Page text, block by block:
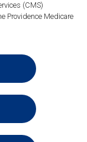
(CMS)
Providence Medicare